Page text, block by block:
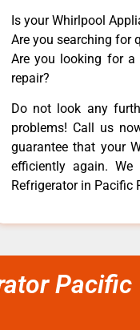
Is your Whirlpool
Are you searching for
Are you looking for a
repair?
Do not look any
problems! Call us
guarantee that your
efficiently again. We
Refrigerator in Pacific
Pacific